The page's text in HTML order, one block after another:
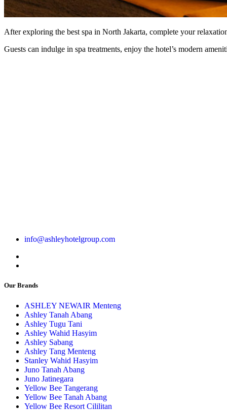
After exploring the best spa in North Jakarta, complete your
Guests can indulge in spa treatments, enjoy the hotel’s modern
info@ashleyhotelgroup.com
Our Brands
ASHLEY NEWAIR Menteng
Ashley Tanah Abang
Ashley Tugu Tani
Ashley Wahid Hasyim
Ashley Sabang
Ashley Tang Menteng
Stanley Wahid Hasyim
Juno Tanah Abang
Juno Jatinegara
Yellow Bee Tangerang
Yellow Bee Tanah Abang
Yellow Bee Resort Cililitan